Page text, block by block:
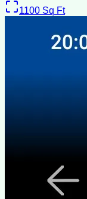
1100 Sq Ft